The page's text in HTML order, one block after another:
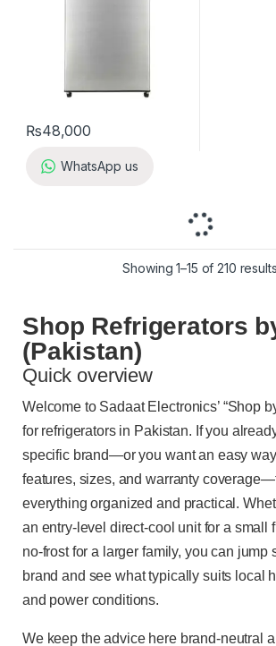
₨48,000
WhatsApp us
Showing 1–15 of 210 results
Shop Refrigerators
(Pakistan)
Quick overview
Welcome to Sadaat Electronics’ “Shop
for refrigerators in Pakistan. If you
specific brand—or you want an easy
features, sizes, and warranty
everything organized and practical.
an entry-level direct-cool unit for a small
no-frost for a larger family, you can jump
brand and see what typically suits local
and power conditions.
We keep the advice here brand-neutral